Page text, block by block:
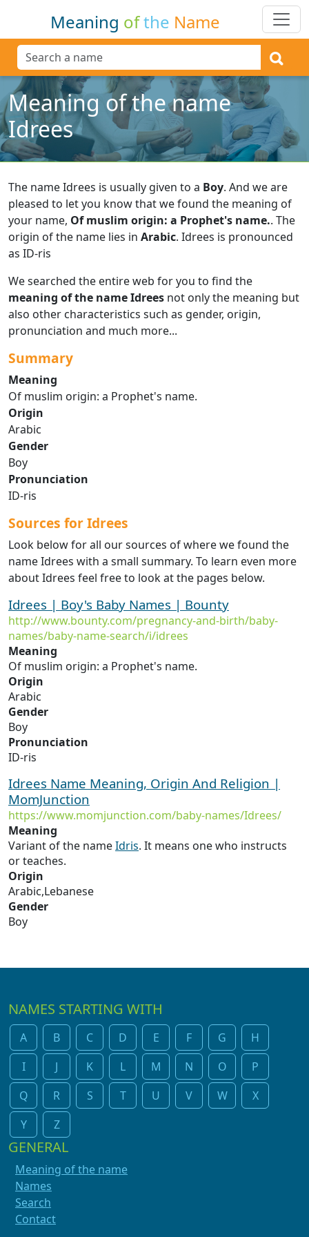
Meaning ofthe Name
Meaning of the name
Idrees
The name Idrees is usually given to a Boy. And we are
pleased to let you know that we found the meaning of
your name, Of muslim origin: a Prophet's name.. The
origin of the name lies in Arabic. Idrees is pronounced
as ID-ris
We searched the entire web for you to find the
meaning of the name Idrees not only the meaning but
also other characteristics such as gender, origin,
pronunciation and much more...
Summary
Meaning
Of muslim origin: a Prophet's name.
Origin
Arabic
Gender
Boy
Pronunciation
ID-ris
Sources for Idrees
Look below for all our sources of where we found the
name Idrees with a small summary. To learn even more
about Idrees feel free to look at the pages below.
Idrees | Boy's Baby Names | Bounty
http://www.bounty.com/pregnancy-and-birth/baby-
names/baby-name-search/i/idrees
Meaning
Of muslim origin: a Prophet's name.
Origin
Arabic
Gender
Boy
Pronunciation
ID-ris
Idrees Name Meaning, Origin And Religion |
MomJunction
https://www.momjunction.com/baby-names/Idrees/
Meaning
Variant of the nameIdris. It means one who instructs
or teaches.
Origin
Arabic,Lebanese
Gender
Boy
NAMES STARTING WITH
A B C D E F G
H
I
J K L M N O
P
Q
R S T U V W
X
Y
Z
GENERAL
Meaning of the name
Names
Search
Contact